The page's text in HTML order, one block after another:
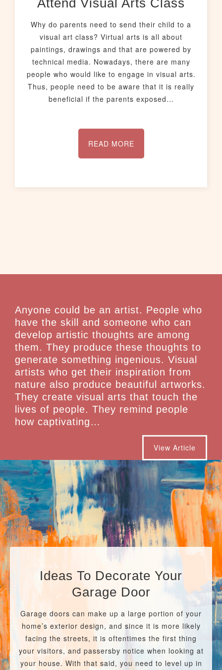
Attend Visual Arts Class
Why do parents need to send their child to a
visual art class? Virtual arts is all about
paintings, drawings and that are powered by
technical media. Nowadays, there are many
people who would like to engage in visual arts.
Thus, people need to be aware that it is really
beneficial if the parents exposed…
READ MORE
Anyone could be an artist. People who
have the skill and someone who can
develop artistic thoughts are among
them. They produce these thoughts to
generate something ingenious. Visual
artists who get their inspiration from
nature also produce beautiful artworks.
They create visual arts that touch the
lives of people. They remind people
how captivating…
View Article
Ideas To Decorate Your
Garage Door
Garage doors can make up a large portion of your
home’s exterior design, and since it is more likely
facing the streets, it is oftentimes the first thing
your visitors, and passersby notice when looking at
your house. With that said, you need to level up in